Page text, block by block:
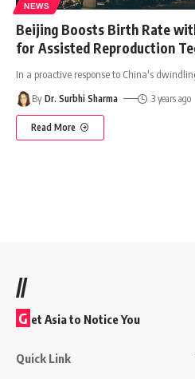
NEWS
Beijing Boosts Birth Rate
for Assisted Reproduction
In a proactive response to China's
By Dr. Surbhi Sharma 3 years ago
Read More
//
G et Asia to Notice You
Quick Link